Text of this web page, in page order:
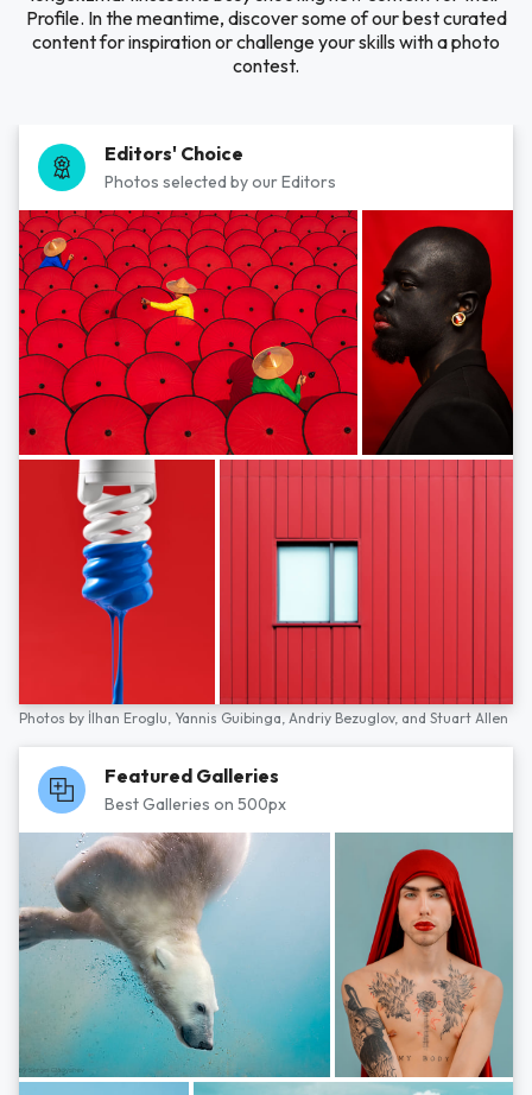
Profile. In the meantime, discover some of our best curated
content for inspiration or challenge your skills with a photo
contest.
Editors' Choice
Photos selected by our Editors
Photos by İlhan Eroglu, Yannis Guibinga, Andriy Bezuglov, and Stuart Allen
Featured Galleries
Best Galleries on 500px